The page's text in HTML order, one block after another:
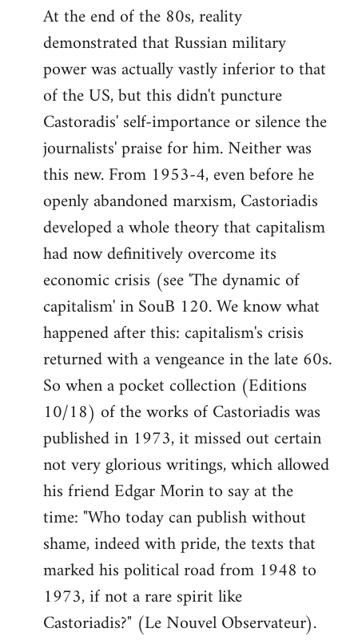
At the end of the 80s, reality
demonstrated that Russian military
power was actually vastly inferior to that
of the US, but this didn't puncture
Castoradis' self-importance or silence the
journalists' praise for him. Neither was
this new. From 1953-4, even before he
openly abandoned marxism, Castoriadis
developed a whole theory that capitalism
had now definitively overcome its
economic crisis (see 'The dynamic of
capitalism' in SouB 120. We know what
happened after this: capitalism's crisis
returned with a vengeance in the late 60s.
So when a pocket collection (Editions
10/18) of the works of Castoriadis was
published in 1973, it missed out certain
not very glorious writings, which allowed
his friend Edgar Morin to say at the
time: "Who today can publish without
shame, indeed with pride, the texts that
marked his political road from 1948 to
1973, if not a rare spirit like
Castoriadis?" (Le Nouvel Observateur).